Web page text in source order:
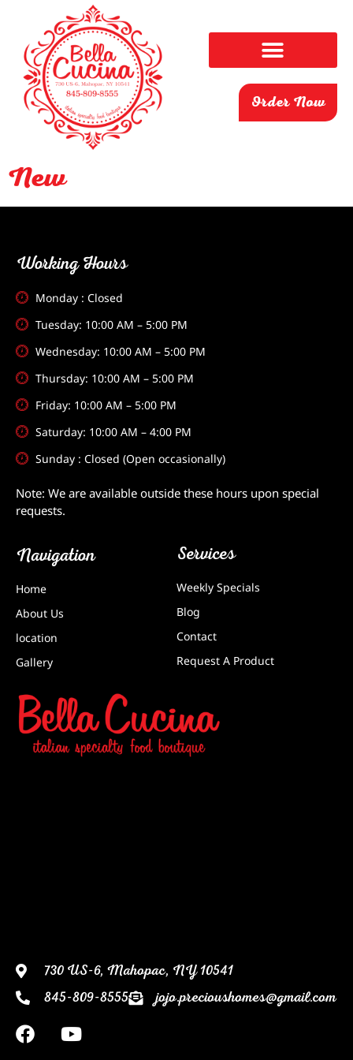
Order Now
New
Working Hours
Monday : Closed
Tuesday: 10:00 AM – 5:00 PM
Wednesday: 10:00 AM – 5:00 PM
Thursday: 10:00 AM – 5:00 PM
Friday: 10:00 AM – 5:00 PM
Saturday: 10:00 AM – 4:00 PM
Sunday : Closed (Open occasionally)
Note: We are available outside these hours upon special
requests.
Navigation
Home
About Us
location
Gallery
Services
Weekly Specials
Blog
Contact
Request A Product
730 US-6, Mahopac, NY 10541
845-809-8555
jojo.precioushomes@gmail.com